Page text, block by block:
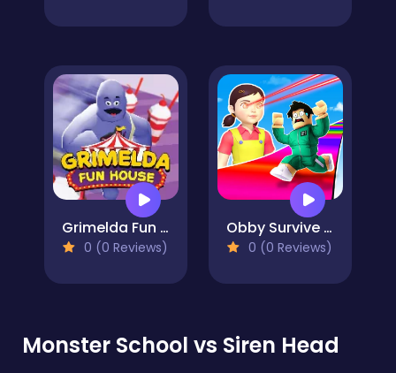
Grimelda Fun House
0 (0 Reviews)
Obby Survive Parkour
0 (0 Reviews)
Monster School vs Siren Head